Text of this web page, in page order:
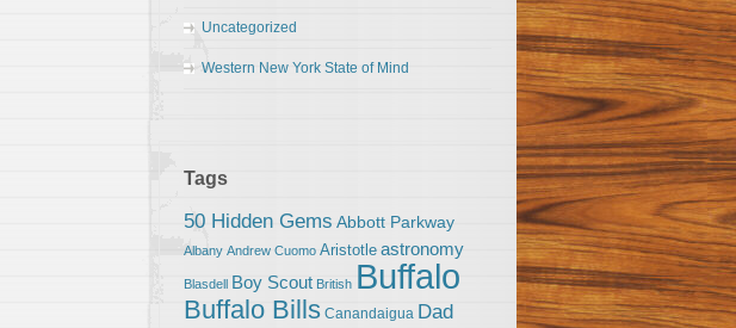
Uncategorized
Western New York State of Mind
Tags
50 Hidden Gems Abbott Parkway
Albany Andrew Cuomo Aristotle astronomy
Blasdell Boy Scout British Buffalo
Buffalo Bills Canandaigua Dad